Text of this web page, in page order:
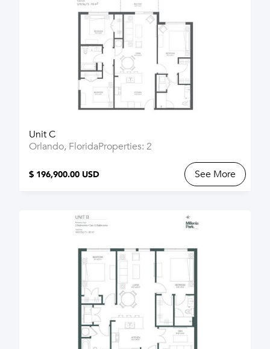
Unit C
Orlando, FloridaProperties: 2
$ 196,900.00 USD See More